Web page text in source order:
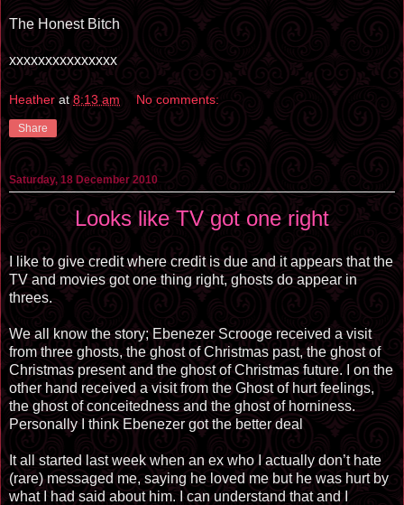
The Honest Bitch
xxxxxxxxxxxxxxx
Heather at8:13 am No comments:
Share
Saturday, 18 December 2010
Looks like TV got one right
I like to give credit where credit is due and it appears that the
TV and movies got one thing right, ghosts do appear in
threes.
We all know the story; Ebenezer Scrooge received a visit
from three ghosts, the ghost of Christmas past, the ghost of
Christmas present and the ghost of Christmas future. I on the
other hand received a visit from the Ghost of hurt feelings,
the ghost of conceitedness and the ghost of horniness.
Personally I think Ebenezer got the better deal
It all started last week when an ex who I actually don’t hate
(rare) messaged me, saying he loved me but he was hurt by
what I had said about him. I can understand that and I